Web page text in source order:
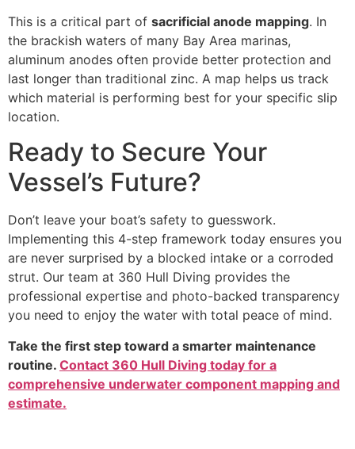
This is a critical part of sacrificial anode mapping. In
the brackish waters of many Bay Area marinas,
aluminum anodes often provide better protection and
last longer than traditional zinc. A map helps us track
which material is performing best for your specific slip
location.
Ready to Secure Your
Vessel’s Future?
Don’t leave your boat’s safety to guesswork.
Implementing this 4-step framework today ensures you
are never surprised by a blocked intake or a corroded
strut. Our team at 360 Hull Diving provides the
professional expertise and photo-backed transparency
you need to enjoy the water with total peace of mind.
Take the first step toward a smarter maintenance
routine. Contact 360 Hull Diving today for a
comprehensive underwater component mapping and
estimate.